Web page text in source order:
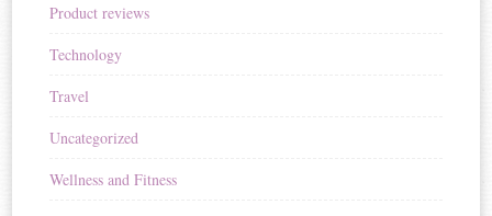
Product reviews
Technology
Travel
Uncategorized
Wellness and Fitness